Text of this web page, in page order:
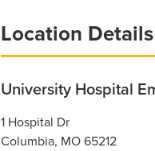
Breadcrumb
Location Details
University Hospital
1 Hospital Dr
Columbia, MO 65212